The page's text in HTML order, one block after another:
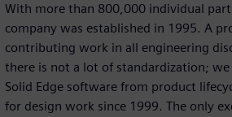
With more than 800,000 individual
company was established in 1995. A
contributing work in all engineering
there is not a lot of standardization; we
Solid Edge software from product
for design work since 1999. The only